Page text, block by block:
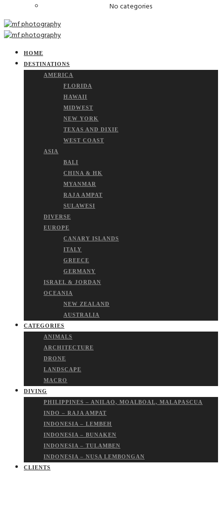
No categories
HOME
DESTINATIONS
AMERICA
FLORIDA
HAWAII
MIDWEST
NEW YORK
TEXAS AND DIXIE
WEST COAST
ASIA
BALI
CHINA & HK
MYANMAR
RAJA AMPAT
SULAWESI
DIVERSE
EUROPE
CANARY ISLANDS
ITALY
GREECE
GERMANY
ISRAEL & JORDAN
OCEANIA
NEW ZEALAND
AUSTRALIA
CATEGORIES
ANIMALS
ARCHITECTURE
DRONE
LANDSCAPE
MACRO
DIVING
PHILIPPINES – ANILAO, MOALBOAL, MALAPASCUA
INDO – RAJA AMPAT
INDONESIA – LEMBEH
INDONESIA – BUNAKEN
INDONESIA – TULAMBEN
INDONESIA – NUSA LEMBONGAN
CLIENTS